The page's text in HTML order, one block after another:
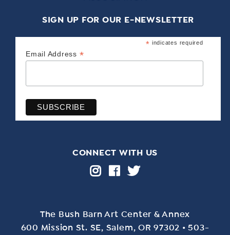
SIGN UP FOR OUR E-NEWSLETTER
* indicates required
Email Address *
CONNECT WITH US
The Bush Barn Art Center & Annex
600 Mis­sion St. SE, Salem, OR 97302 • 503-